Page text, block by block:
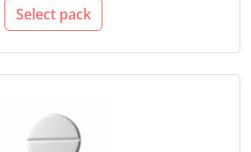
Select pack